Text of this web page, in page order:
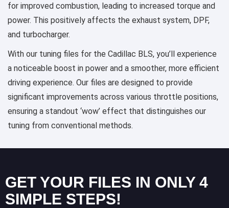
for improved combustion, leading to increased torque and
power. This positively affects the exhaust system, DPF,
and turbocharger.
With our tuning files for the Cadillac BLS, you’ll experience
a noticeable boost in power and a smoother, more efficient
driving experience. Our files are designed to provide
significant improvements across various throttle positions,
ensuring a standout ‘wow’ effect that distinguishes our
tuning from conventional methods.
GET YOUR FILES IN ONLY 4
SIMPLE STEPS!